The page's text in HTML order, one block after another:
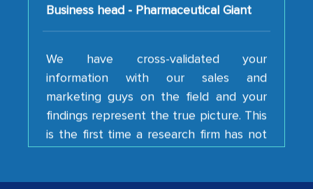
information with our sales and
marketing guys on the field and your
findings represent the true picture. This
is the first time a research firm has not
shown us disappointment. I like the way